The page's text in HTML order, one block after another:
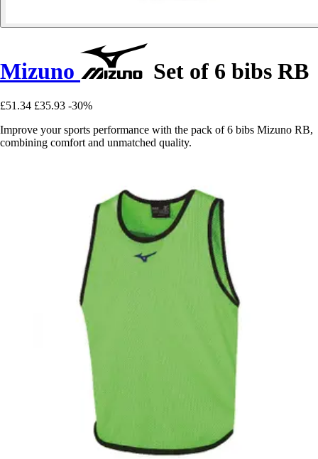
Mizuno Set of 6 bibs RB
£51.34 £35.93 -30%
Improve your sports performance with the pack of 6 bibs Mizuno RB,
combining comfort and unmatched quality.